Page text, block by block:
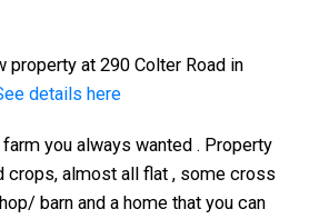
property at 290 Colter Road in
details here
you always wanted . Property
crops, almost all flat , some cross
barn and a home that you can